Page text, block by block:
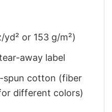
or 153 g/m²)
away label
spun cotton (fiber
different colors)